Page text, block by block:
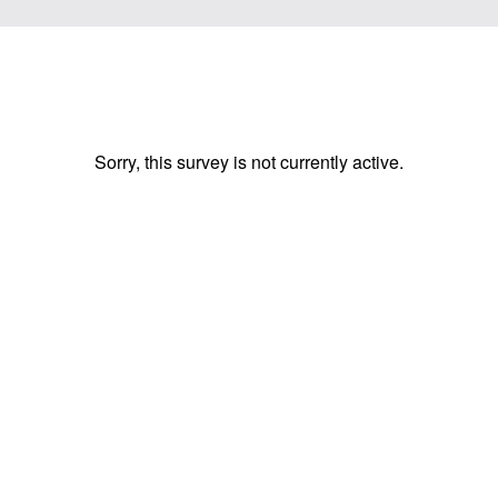
Sorry, this survey is not currently active.